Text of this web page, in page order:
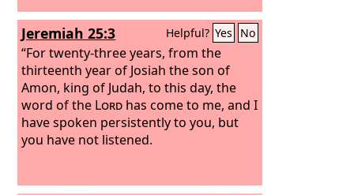
Jeremiah 25:3 Helpful? Yes No
“For twenty-three years, from the
thirteenth year of Josiah the son of
Amon, king of Judah, to this day, the
word of the Lord has come to me, and I
have spoken persistently to you, but
you have not listened.